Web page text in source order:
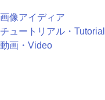
画像アイディア
チュートリアル・Tutorial
動画・Video